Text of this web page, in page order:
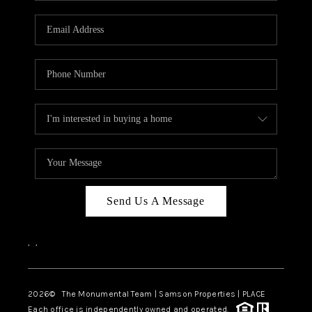
CAREERS
CONNECT
TOP AREAS
BLOG
Send Us A Message
, ,
2026© The Monumental Team | Samson Properties | PLACE
Each office is independently owned and operated.